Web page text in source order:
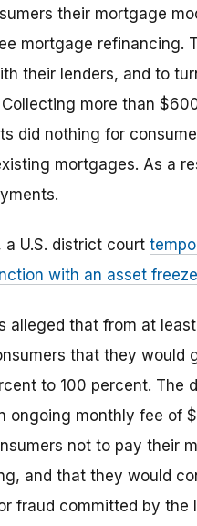
their mortgage
mortgage refinancing.
their lenders, and to
more than
did nothing for
mortgages. As a
a U.S. district court
with an asset freeze
alleged that from at
that they would
to 100 percent. The
ongoing monthly fee of
not to pay their
and that they would
fraud committed by the